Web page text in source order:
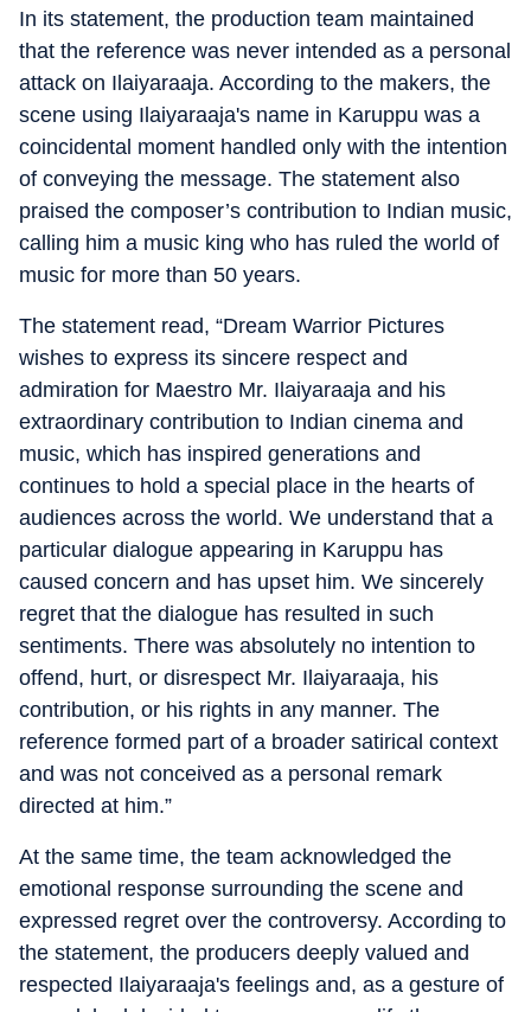
In its statement, the production team maintained
that the reference was never intended as a personal
attack on Ilaiyaraaja. According to the makers, the
scene using Ilaiyaraaja's name in Karuppu was a
coincidental moment handled only with the intention
of conveying the message. The statement also
praised the composer’s contribution to Indian music,
calling him a music king who has ruled the world of
music for more than 50 years.
The statement read, “Dream Warrior Pictures
wishes to express its sincere respect and
admiration for Maestro Mr. Ilaiyaraaja and his
extraordinary contribution to Indian cinema and
music, which has inspired generations and
continues to hold a special place in the hearts of
audiences across the world. We understand that a
particular dialogue appearing in Karuppu has
caused concern and has upset him. We sincerely
regret that the dialogue has resulted in such
sentiments. There was absolutely no intention to
offend, hurt, or disrespect Mr. Ilaiyaraaja, his
contribution, or his rights in any manner. The
reference formed part of a broader satirical context
and was not conceived as a personal remark
directed at him.”
At the same time, the team acknowledged the
emotional response surrounding the scene and
expressed regret over the controversy. According to
the statement, the producers deeply valued and
respected Ilaiyaraaja's feelings and, as a gesture of